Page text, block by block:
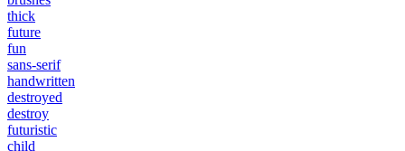
thick
future
fun
sans-serif
handwritten
destroyed
destroy
futuristic
child